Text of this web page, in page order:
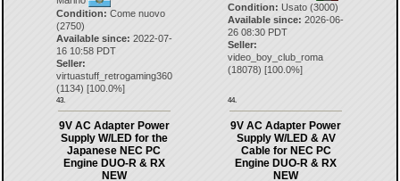
Condition: Come nuovo
(2750)
Available since: 2022-07-
16 10:58 PDT
Seller:
virtuastuff_retrogaming360
(1134) [100.0%]
43.
Condition: Usato (3000)
Available since: 2026-06-
26 08:30 PDT
Seller:
video_boy_club_roma
(18078) [100.0%]
44.
9V AC Adapter Power
Supply W/LED for the
Japanese NEC PC
Engine DUO-R & RX
NEW
9V AC Adapter Power
Supply W/LED & AV
Cable for NEC PC
Engine DUO-R & RX
NEW